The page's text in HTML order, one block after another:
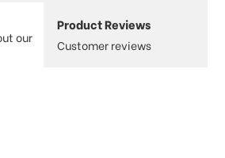
our
Product Reviews
Customer reviews